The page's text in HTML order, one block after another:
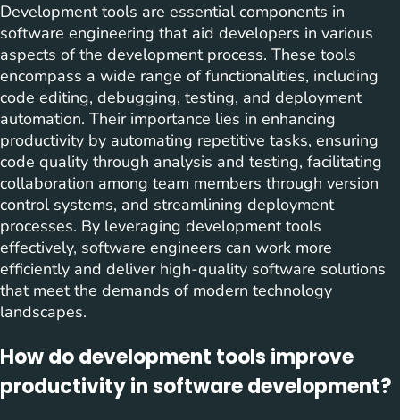
Development tools are essential components in
software engineering that aid developers in various
aspects of the development process. These tools
encompass a wide range of functionalities, including
code editing, debugging, testing, and deployment
automation. Their importance lies in enhancing
productivity by automating repetitive tasks, ensuring
code quality through analysis and testing, facilitating
collaboration among team members through version
control systems, and streamlining deployment
processes. By leveraging development tools
effectively, software engineers can work more
efficiently and deliver high-quality software solutions
that meet the demands of modern technology
landscapes.
How do development tools improve
productivity in software development?